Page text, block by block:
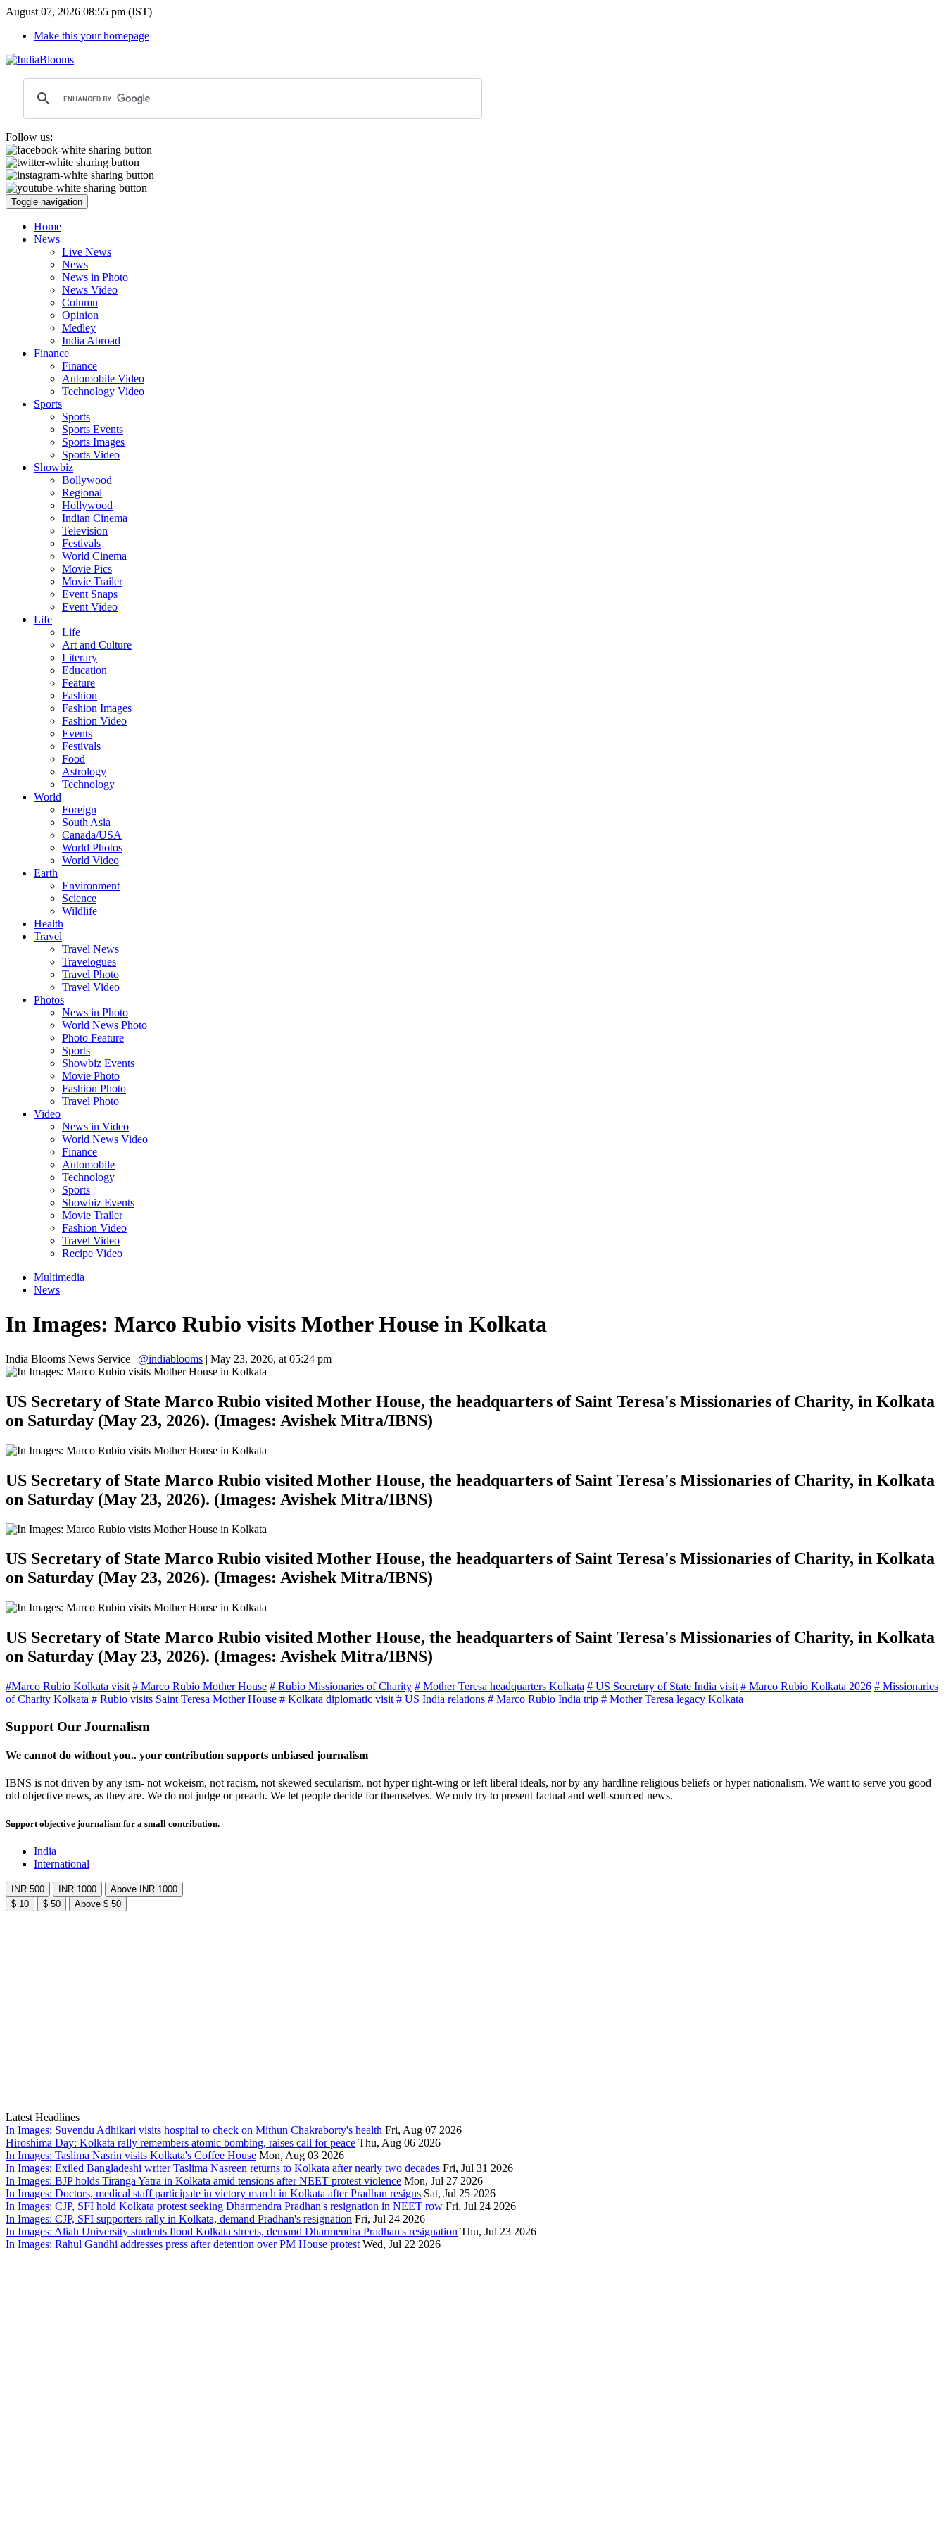
August 07, 2026 08:55 pm (IST)
Make this your homepage
Follow us:
Toggle navigation
Home
News
Live News
News
News in Photo
News Video
Column
Opinion
Medley
India Abroad
Finance
Finance
Automobile Video
Technology Video
Sports
Sports
Sports Events
Sports Images
Sports Video
Showbiz
Bollywood
Regional
Hollywood
Indian Cinema
Television
Festivals
World Cinema
Movie Pics
Movie Trailer
Event Snaps
Event Video
Life
Life
Art and Culture
Literary
Education
Feature
Fashion
Fashion Images
Fashion Video
Events
Festivals
Food
Astrology
Technology
World
Foreign
South Asia
Canada/USA
World Photos
World Video
Earth
Environment
Science
Wildlife
Health
Travel
Travel News
Travelogues
Travel Photo
Travel Video
Photos
News in Photo
World News Photo
Photo Feature
Sports
Showbiz Events
Movie Photo
Fashion Photo
Travel Photo
Video
News in Video
World News Video
Finance
Automobile
Technology
Sports
Showbiz Events
Movie Trailer
Fashion Video
Travel Video
Recipe Video
Multimedia
News
In Images: Marco Rubio visits Mother House in Kolkata
India Blooms News Service | @indiablooms | May 23, 2026, at 05:24 pm
US Secretary of State Marco Rubio visited Mother House, the headquarters of Saint Teresa's Missionaries of Charity, in Kolkata
on Saturday (May 23, 2026). (Images: Avishek Mitra/IBNS)
US Secretary of State Marco Rubio visited Mother House, the headquarters of Saint Teresa's Missionaries of Charity, in Kolkata
on Saturday (May 23, 2026). (Images: Avishek Mitra/IBNS)
US Secretary of State Marco Rubio visited Mother House, the headquarters of Saint Teresa's Missionaries of Charity, in Kolkata
on Saturday (May 23, 2026). (Images: Avishek Mitra/IBNS)
US Secretary of State Marco Rubio visited Mother House, the headquarters of Saint Teresa's Missionaries of Charity, in Kolkata
on Saturday (May 23, 2026). (Images: Avishek Mitra/IBNS)
#Marco Rubio Kolkata visit # Marco Rubio Mother House # Rubio Missionaries of Charity # Mother Teresa headquarters Kolkata # US Secretary of State India visit # Marco Rubio Kolkata 2026 # Missionaries
of Charity Kolkata # Rubio visits Saint Teresa Mother House # Kolkata diplomatic visit # US India relations # Marco Rubio India trip # Mother Teresa legacy Kolkata
Support Our Journalism
We cannot do without you.. your contribution supports unbiased journalism
IBNS is not driven by any ism- not wokeism, not racism, not skewed secularism, not hyper right-wing or left liberal ideals, nor by any hardline religious beliefs or hyper nationalism. We want to serve you good
old objective news, as they are. We do not judge or preach. We let people decide for themselves. We only try to present factual and well-sourced news.
Support objective journalism for a small contribution.
India
International
INR 500 INR 1000
Above INR 1000
$ 10
$ 50 Above $ 50
Latest Headlines
In Images: Suvendu Adhikari visits hospital to check on Mithun Chakraborty's health Fri, Aug 07 2026
Hiroshima Day: Kolkata rally remembers atomic bombing, raises call for peace Thu, Aug 06 2026
In Images: Taslima Nasrin visits Kolkata's Coffee House Mon, Aug 03 2026
In Images: Exiled Bangladeshi writer Taslima Nasreen returns to Kolkata after nearly two decades Fri, Jul 31 2026
In Images: BJP holds Tiranga Yatra in Kolkata amid tensions after NEET protest violence Mon, Jul 27 2026
In Images: Doctors, medical staff participate in victory march in Kolkata after Pradhan resigns Sat, Jul 25 2026
In Images: CJP, SFI hold Kolkata protest seeking Dharmendra Pradhan's resignation in NEET row Fri, Jul 24 2026
In Images: CJP, SFI supporters rally in Kolkata, demand Pradhan's resignation Fri, Jul 24 2026
In Images: Aliah University students flood Kolkata streets, demand Dharmendra Pradhan's resignation Thu, Jul 23 2026
In Images: Rahul Gandhi addresses press after detention over PM House protest Wed, Jul 22 2026